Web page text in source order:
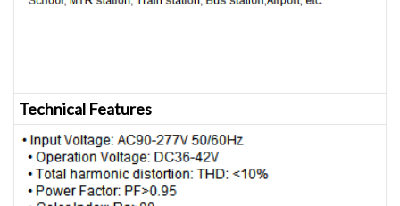
Technical Features